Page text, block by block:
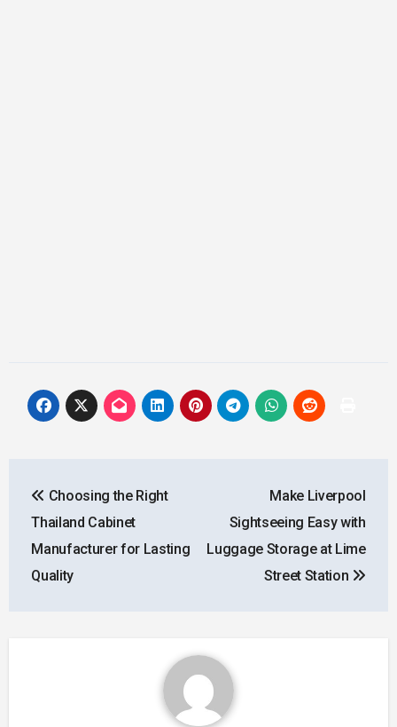
navigation
Choosing the Right
Thailand Cabinet
Manufacturer for Lasting
Quality
Make Liverpool
Sightseeing Easy with
Luggage Storage at Lime
Street Station